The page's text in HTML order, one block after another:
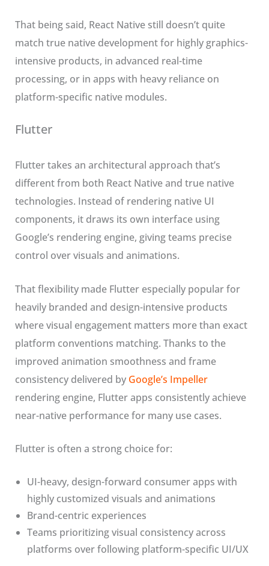
That being said, React Native still doesn’t quite
match true native development for highly graphics-
intensive products, in advanced real-time
processing, or in apps with heavy reliance on
platform-specific native modules.
Flutter
Flutter takes an architectural approach that’s
different from both React Native and true native
technologies. Instead of rendering native UI
components, it draws its own interface using
Google’s rendering engine, giving teams precise
control over visuals and animations.
That flexibility made Flutter especially popular for
heavily branded and design-intensive products
where visual engagement matters more than exact
platform conventions matching. Thanks to the
improved animation smoothness and frame
consistency delivered by Google’s Impeller
rendering engine, Flutter apps consistently achieve
near-native performance for many use cases.
Flutter is often a strong choice for:
UI-heavy, design-forward consumer apps with
highly customized visuals and animations
Brand-centric experiences
Teams prioritizing visual consistency across
platforms over following platform-specific UI/UX